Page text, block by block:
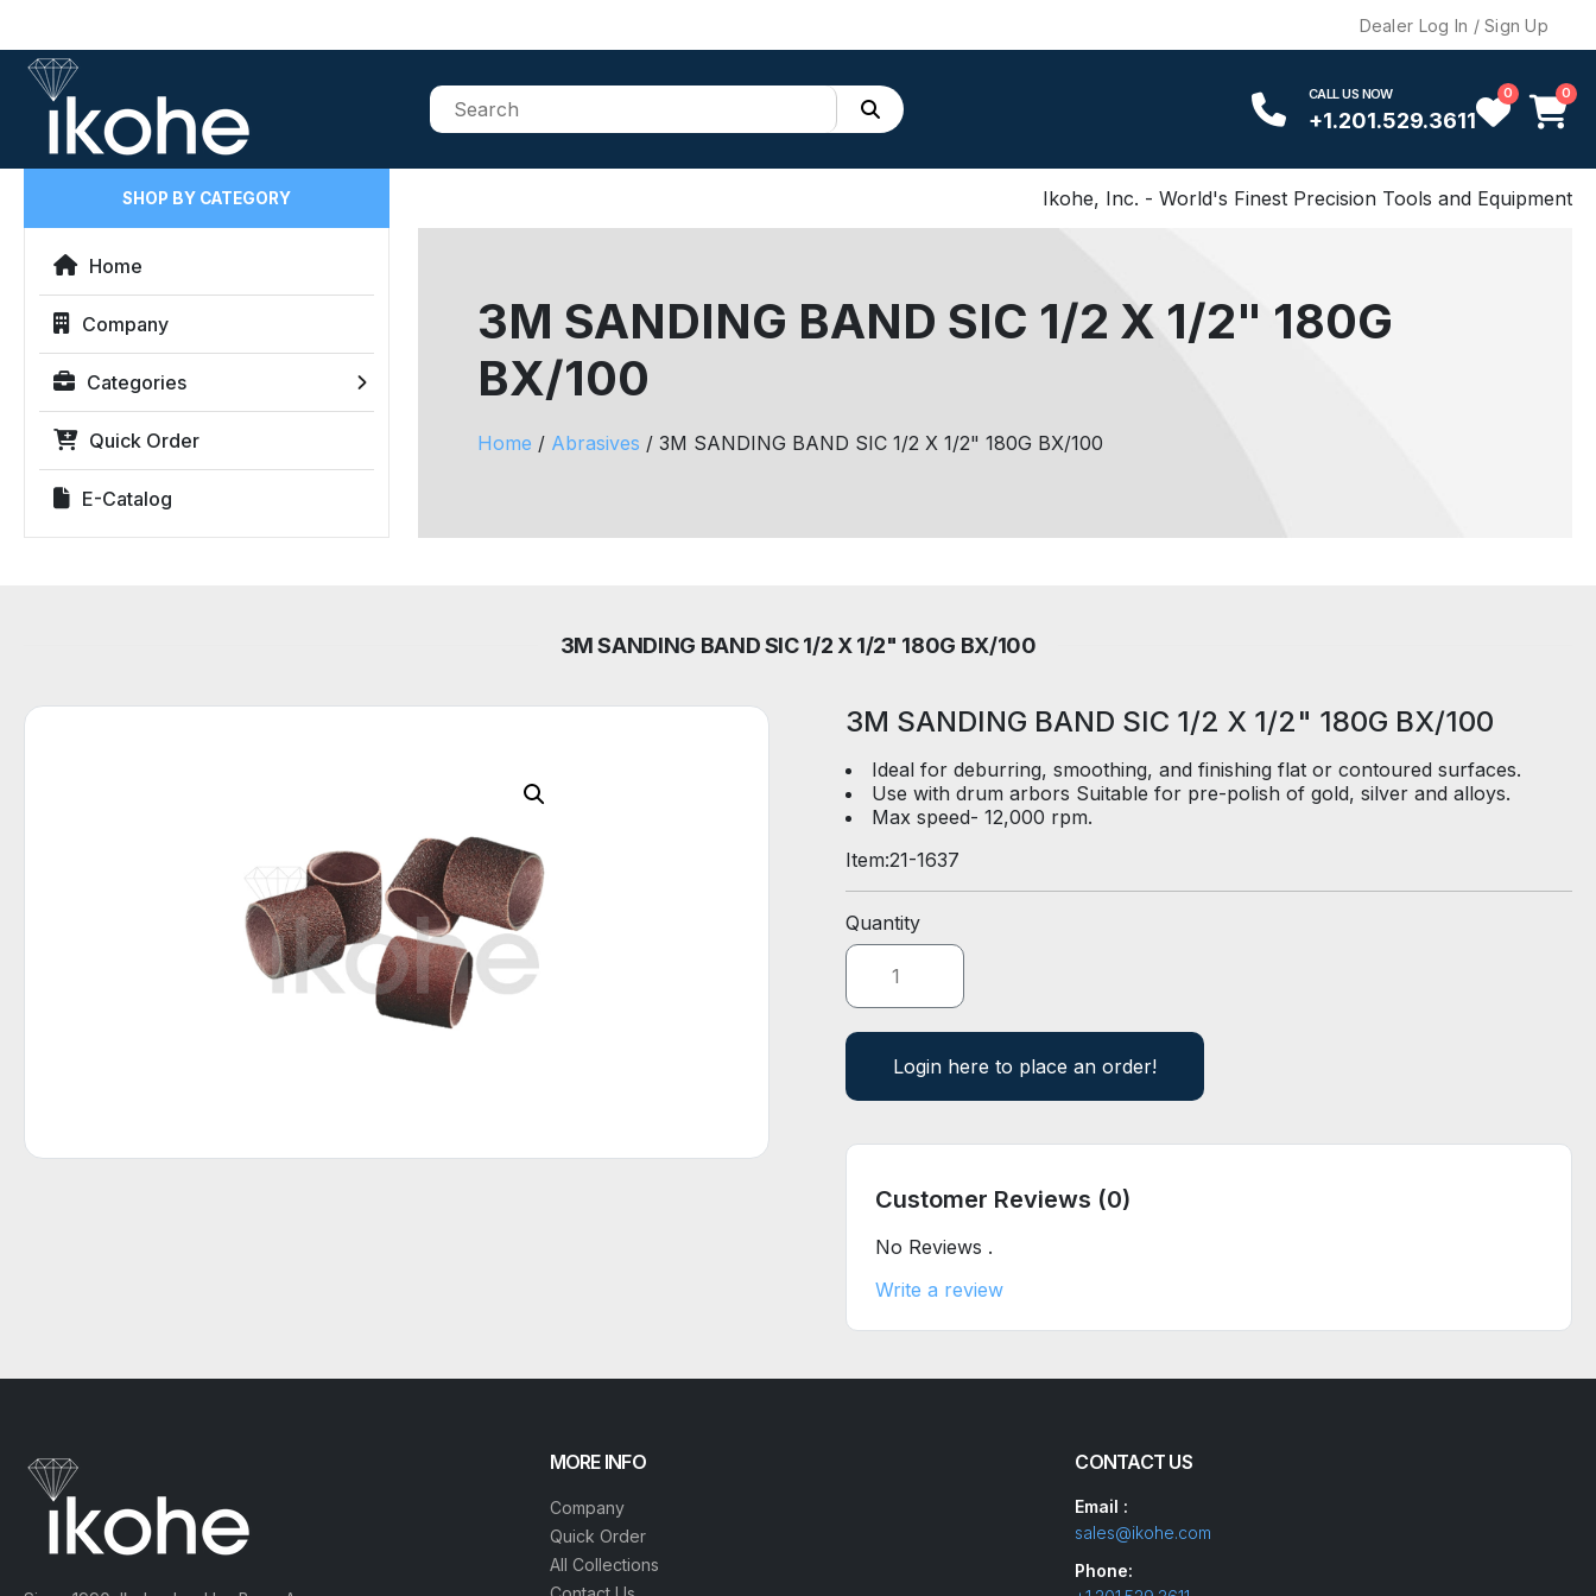
Dealer Log In / Sign Up
CALL US NOW
+1.201.529.3611
0 0
SHOP BY CATEGORY
Home
Company
Categories
Quick Order
E-Catalog
Ikohe, Inc. - World's Finest Precision Tools and Equipment
3M SANDING BAND SIC 1/2 X 1/2" 180G
BX/100
Home / Abrasives / 3M SANDING BAND SIC 1/2 X 1/2" 180G BX/100
3M SANDING BAND SIC 1/2 X 1/2" 180G BX/100
3M SANDING BAND SIC 1/2 X 1/2" 180G BX/100
Ideal for deburring, smoothing, and finishing flat or contoured surfaces.
Use with drum arbors Suitable for pre-polish of gold, silver and alloys.
Max speed- 12,000 rpm.
Item:21-1637
Quantity
Login here to place an order!
Customer Reviews (0)
No Reviews .
Write a review
MORE INFO
Company
Quick Order
All Collections
CONTACT US
Email :
sales@ikohe.com
Phone: